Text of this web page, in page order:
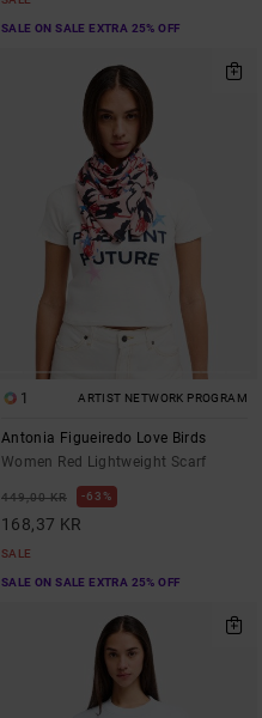
SALE ON SALE EXTRA 25% OFF
1 ARTIST NETWORK PROGRAM
Antonia Figueiredo Love Birds
Women Red Lightweight Scarf
449,00 KR 63%
168,37 KR
SALE
SALE ON SALE EXTRA 25% OFF